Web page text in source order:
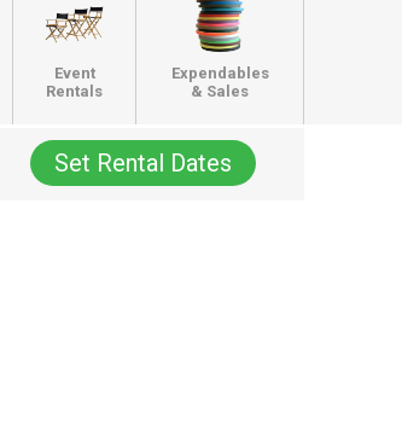
Event
Rentals
Expendables
& Sales
Set Rental Dates